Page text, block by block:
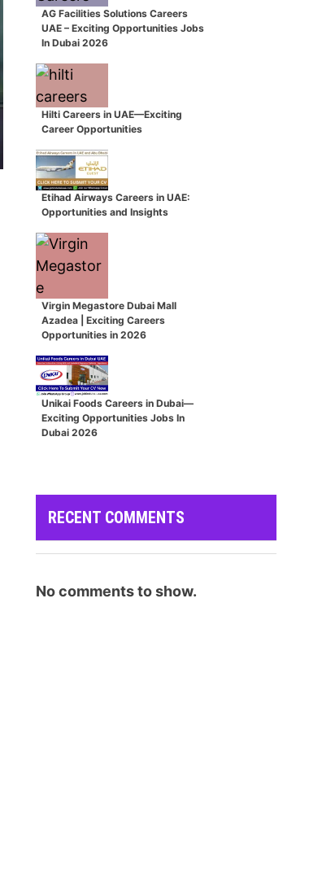
AG Facilities Solutions Careers
UAE – Exciting Opportunities Jobs
In Dubai 2026
Hilti Careers in UAE—Exciting
Career Opportunities
Etihad Airways Careers in UAE:
Opportunities and Insights
Virgin Megastore Dubai Mall
Azadea | Exciting Careers
Opportunities in 2026
Unikai Foods Careers in Dubai—
Exciting Opportunities Jobs In
Dubai 2026
RECENT COMMENTS
No comments to show.